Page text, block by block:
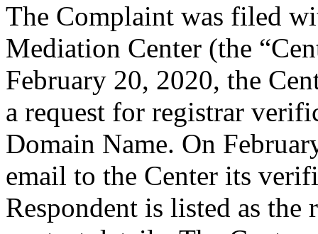
The Complaint was filed
Mediation Center (the
February 20, 2020, the
a request for registrar
Domain Name. On
email to the Center its
Respondent is listed as